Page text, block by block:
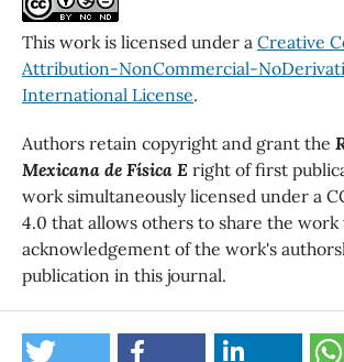
This work is licensed under a Creative
Attribution-NonCommercial-
International License.
Authors retain copyright and grant the
Mexicana de Física E right of first
work simultaneously licensed under a
4.0 that allows others to share the work
acknowledgement of the work's
publication in this journal.